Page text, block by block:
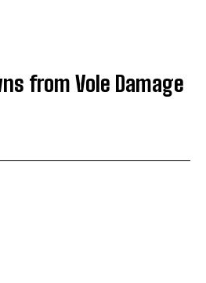
from Vole Damage